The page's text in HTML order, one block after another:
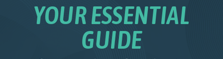
YOUR ESSENTIAL
GUIDE